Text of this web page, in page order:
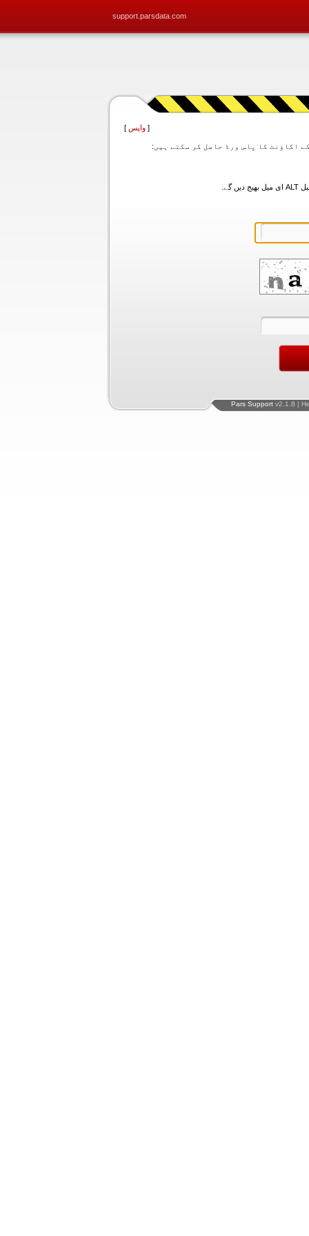
support.parsdata.com
[ واپس ]
Pars Support v2.1.8 |